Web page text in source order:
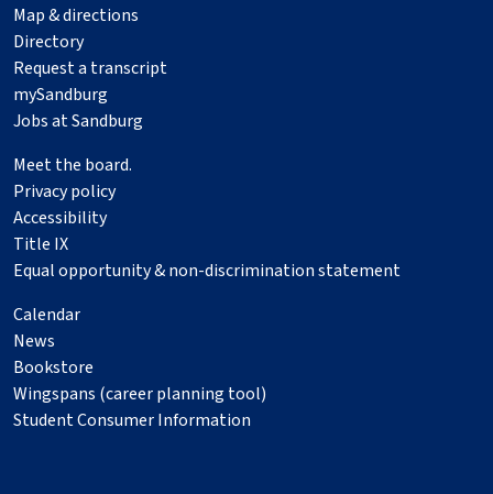
Map & directions
Directory
Request a transcript
mySandburg
Jobs at Sandburg
Meet the board.
Privacy policy
Accessibility
Title IX
Equal opportunity & non-discrimination statement
Calendar
News
Bookstore
Wingspans (career planning tool)
Student Consumer Information